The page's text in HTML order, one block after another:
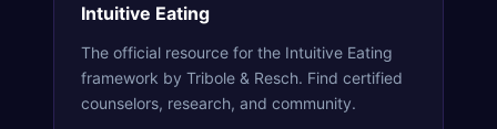
Intuitive Eating
The official resource for the Intuitive Eating
framework by Tribole & Resch. Find certified
counselors, research, and community.